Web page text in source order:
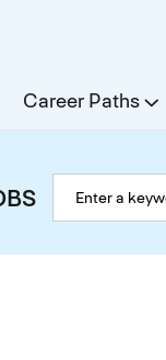
Career Paths